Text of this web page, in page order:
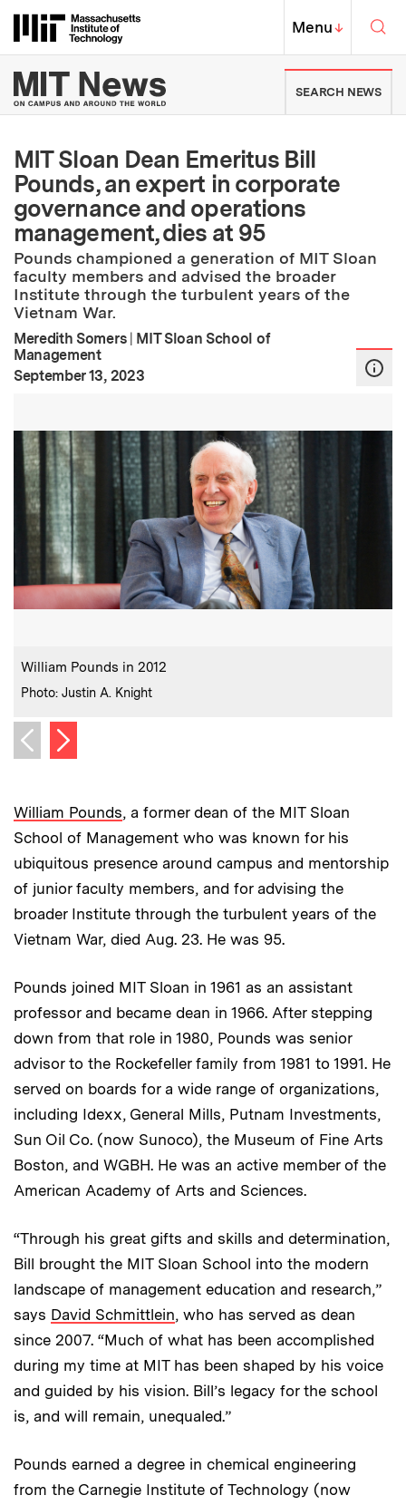
Massachusetts Institute of
MIT Top
Menu↓
MIT News | Massachusetts
SEARCH NEWS
MIT Sloan Dean Emeritus Bill
Pounds, an expert in corporate
governance and operations
management, dies at 95
Pounds championed a generation of MIT Sloan
faculty members and advised the broader
Institute through the turbulent years of the
Vietnam War.
Meredith Somers | MIT Sloan School of
Management
Publication Date:
September 13, 2023
Caption :
William Pounds in 2012
Credits:
Photo: Justin A. Knight
Previous image
Next image
William Pounds, a former dean of the MIT Sloan
School of Management who was known for his
ubiquitous presence around campus and mentorship
of junior faculty members, and for advising the
broader Institute through the turbulent years of the
Vietnam War, died Aug. 23. He was 95.
Pounds joined MIT Sloan in 1961 as an assistant
professor and became dean in 1966. After stepping
down from that role in 1980, Pounds was senior
advisor to the Rockefeller family from 1981 to 1991. He
served on boards for a wide range of organizations,
including Idexx, General Mills, Putnam Investments,
Sun Oil Co. (now Sunoco), the Museum of Fine Arts
Boston, and WGBH. He was an active member of the
American Academy of Arts and Sciences.
“Through his great gifts and skills and determination,
Bill brought the MIT Sloan School into the modern
landscape of management education and research,”
says David Schmittlein, who has served as dean
since 2007. “Much of what has been accomplished
during my time at MIT has been shaped by his voice
and guided by his vision. Bill’s legacy for the school
is, and will remain, unequaled.”
Pounds earned a degree in chemical engineering
from the Carnegie Institute of Technology (now